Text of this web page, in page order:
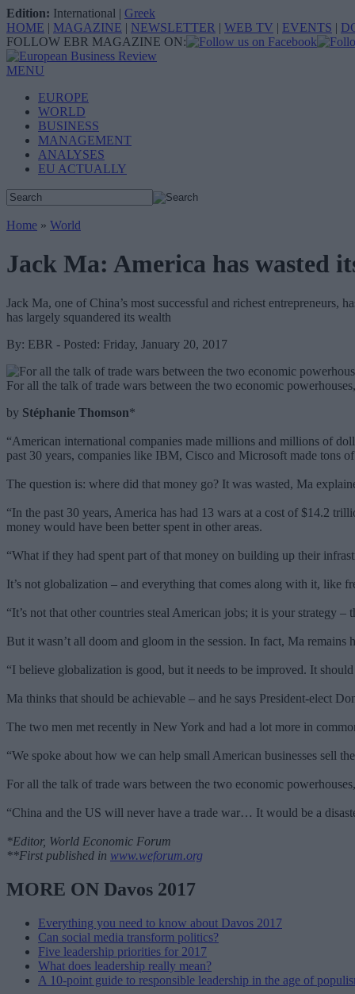
Edition: International | Greek
HOME | MAGAZINE | NEWSLETTER | WEB TV | EVENTS |
FOLLOW EBR MAGAZINE ON:
MENU
EUROPE
WORLD
BUSINESS
MANAGEMENT
ANALYSES
EU ACTUALLY
Home » World
Jack Ma: America has wasted
Jack Ma, one of China’s most successful and richest entrepreneurs,
has largely squandered its wealth
By: EBR - Posted: Friday, January 20, 2017
For all the talk of trade wars between the two economic
by Stéphanie Thomson*
“American international companies made millions and millions of
past 30 years, companies like IBM, Cisco and Microsoft made tons
The question is: where did that money go? It was wasted, Ma
“In the past 30 years, America has had 13 wars at a cost of $14.2
money would have been better spent in other areas.
“What if they had spent part of that money on building up their
It’s not globalization – and everything that comes along with it, like
“It’s not that other countries steal American jobs; it is your strategy
But it wasn’t all doom and gloom in the session. In fact, Ma
“I believe globalization is good, but it needs to be improved. It
Ma thinks that should be achievable – and he says President-elect
The two men met recently in New York and had a lot more in
“We spoke about how we can help small American businesses sell
For all the talk of trade wars between the two economic
“China and the US will never have a trade war… It would be a
*Editor, World Economic Forum
**First published in www.weforum.org
MORE ON Davos 2017
Everything you need to know about Davos 2017
Can social media transform politics?
Five leadership priorities for 2017
What does leadership really mean?
A 10-point guide to responsible leadership in the age of